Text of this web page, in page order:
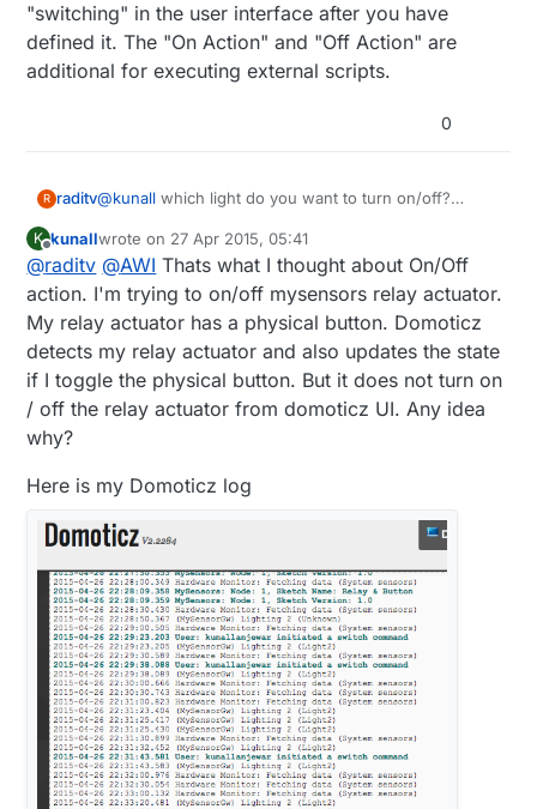
"switching" in the user interface after you have
defined it. The "On Action" and "Off Action" are
additional for executing external scripts.
0
R raditv@kunall which light do you want to turn on/off?
and anyway On Action/Off action it's only an
additional query, for example when you turn on/off
the light you want to open some url or script then you
have to put your url/script there. but it's better for
you to use LUA script for automation.
K
Offline
kunallwrote on 27 Apr 2015, 05:41
last edited by kunall
@raditv @AWI Thats what I thought about On/Off
action. I'm trying to on/off mysensors relay actuator.
My relay actuator has a physical button. Domoticz
detects my relay actuator and also updates the state
if I toggle the physical button. But it does not turn on
/ off the relay actuator from domoticz UI. Any idea
why?
Here is my Domoticz log